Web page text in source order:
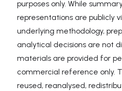
purposes only. While
representations are publicly
underlying methodology,
analytical decisions are not
materials are provided for
commercial reference only.
reused, reanalysed,